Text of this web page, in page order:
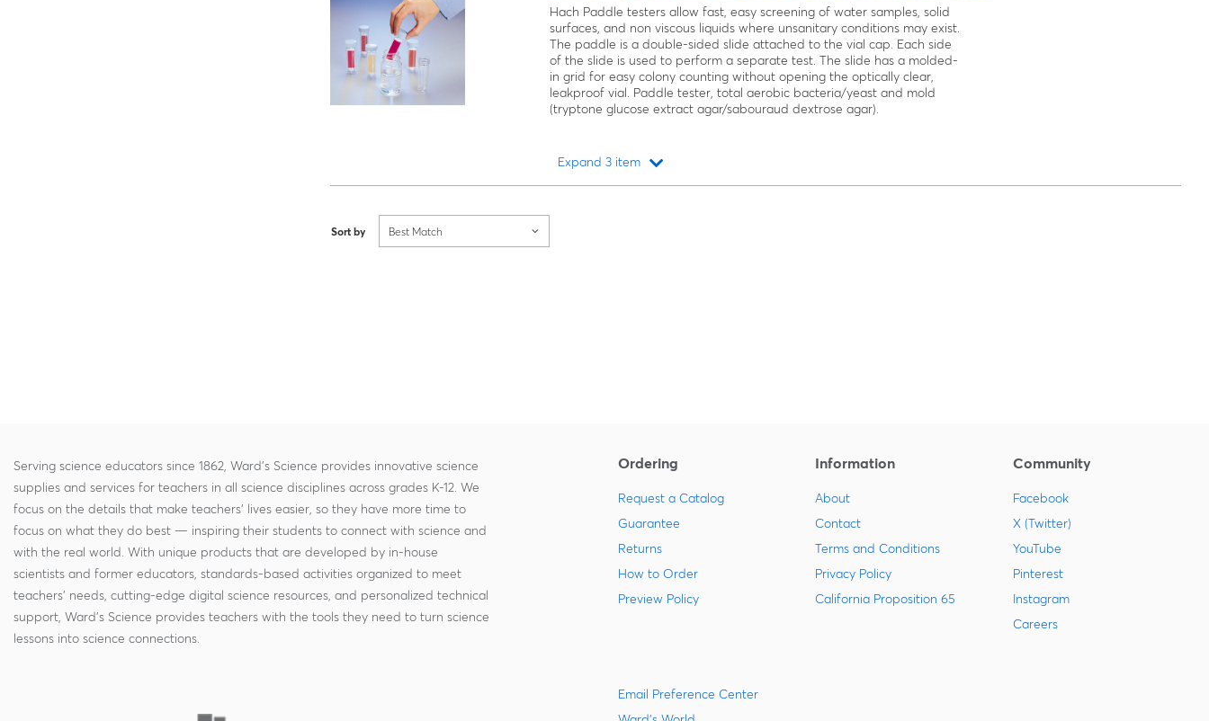
Hach Paddle testers allow fast, easy screening of water samples, solid
surfaces, and non viscous liquids where unsanitary conditions may exist.
The paddle is a double-sided slide attached to the vial cap. Each side
of the slide is used to perform a separate test. The slide has a molded-
in grid for easy colony counting without opening the optically clear,
leakproof vial. Paddle tester, total aerobic bacteria/yeast and mold
(tryptone glucose extract agar/sabouraud dextrose agar).
Expand 3 item
Sort by Best Match
Serving science educators since 1862, Ward's Science provides innovative science
supplies and services for teachers in all science disciplines across grades K-12. We
focus on the details that make teachers' lives easier, so they have more time to
focus on what they do best — inspiring their students to connect with science and
with the real world. With unique products that are developed by in-house
scientists and former educators, standards-based activities organized to meet
teachers' needs, cutting-edge digital science resources, and personalized technical
support, Ward's Science provides teachers with the tools they need to turn science
lessons into science connections.
Ordering
Request a Catalog
Guarantee
Returns
How to Order
Preview Policy
Information
About
Contact
Terms and Conditions
Privacy Policy
California Proposition 65
Community
Facebook
X (Twitter)
YouTube
Pinterest
Instagram
Careers
Email Preference Center